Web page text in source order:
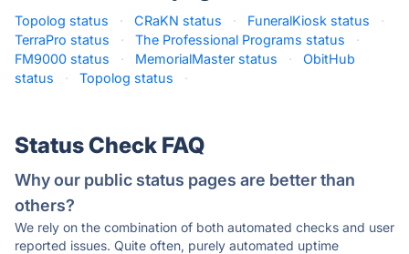
Topolog status · CRaKN status · FuneralKiosk status
·
TerraPro status
· The Professional Programs status
·
FM9000 status
· MemorialMaster status ·
ObitHub
status
· Topolog status ·
Status Check FAQ
Why our public status pages are better than
others?
We rely on the combination of both automated checks and user
reported issues. Quite often, purely automated uptime